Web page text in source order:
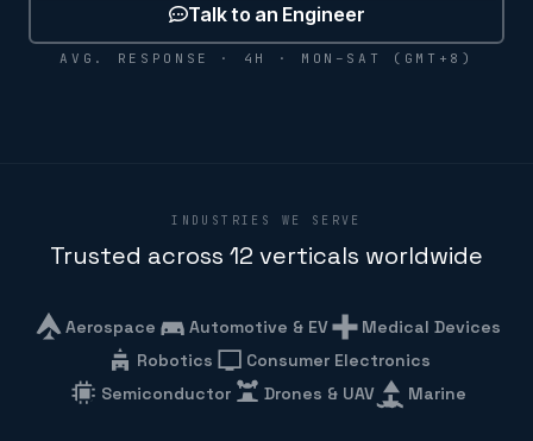
Talk to an Engineer
AVG. RESPONSE · 4H · MON–SAT (GMT+8)
INDUSTRIES WE SERVE
Trusted across 12 verticals worldwide
Aerospace Automotive & EV
Medical Devices
Robotics
Consumer Electronics
Semiconductor
Drones & UAV Marine